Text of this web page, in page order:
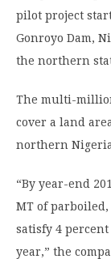
pilot project
Gonroyo Dam,
the northern
The multi-
cover a land
northern
“By year-end
MT of
satisfy 4
year,” the